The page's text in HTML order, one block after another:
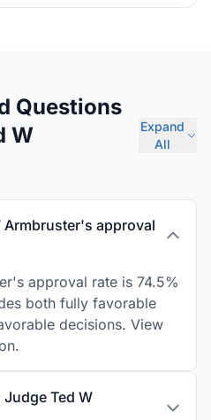
Questions
W
Expand
All
Armbruster's approval
approval rate is 74.5%
both fully favorable
decisions. View
Ted W